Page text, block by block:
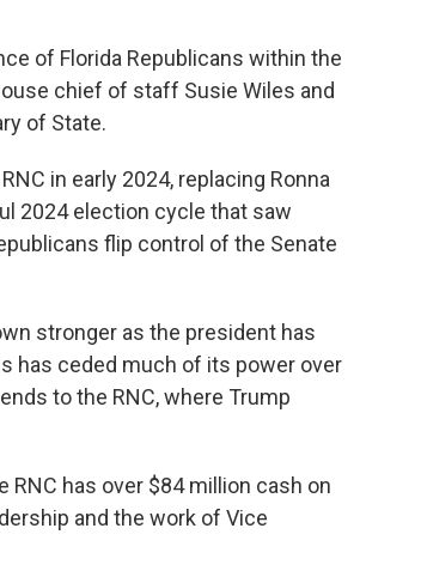
of Florida Republicans within the
chief of staff Susie Wiles and
of State.
in early 2024, replacing Ronna
2024 election cycle that saw
flip control of the Senate
stronger as the president has
has ceded much of its power over
to the RNC, where Trump
has over $84 million cash on
and the work of Vice